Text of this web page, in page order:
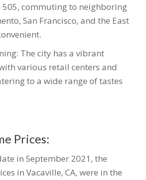
commuting to neighboring
San Francisco, and the East
The city has a vibrant
various retail centers and
to a wide range of tastes
Prices:
in September 2021, the
in Vacaville, CA, were in the